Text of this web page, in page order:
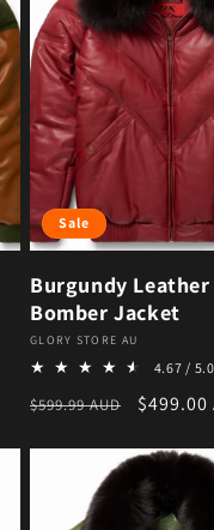
Sale
Burgundy Leather
Bomber Jacket
Vendor:
GLORY STORE AU
4.67 / 5.0
Regular price
$599.99 AUD Sale
$499.00